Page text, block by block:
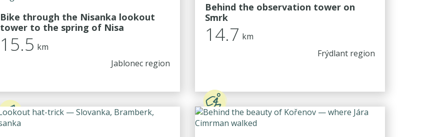
Bike through the Nisanka lookout
tower to the spring of Nisa
15.5 km
Jablonec region
Behind the observation tower on
Smrk
14.7 km
Frýdlant region